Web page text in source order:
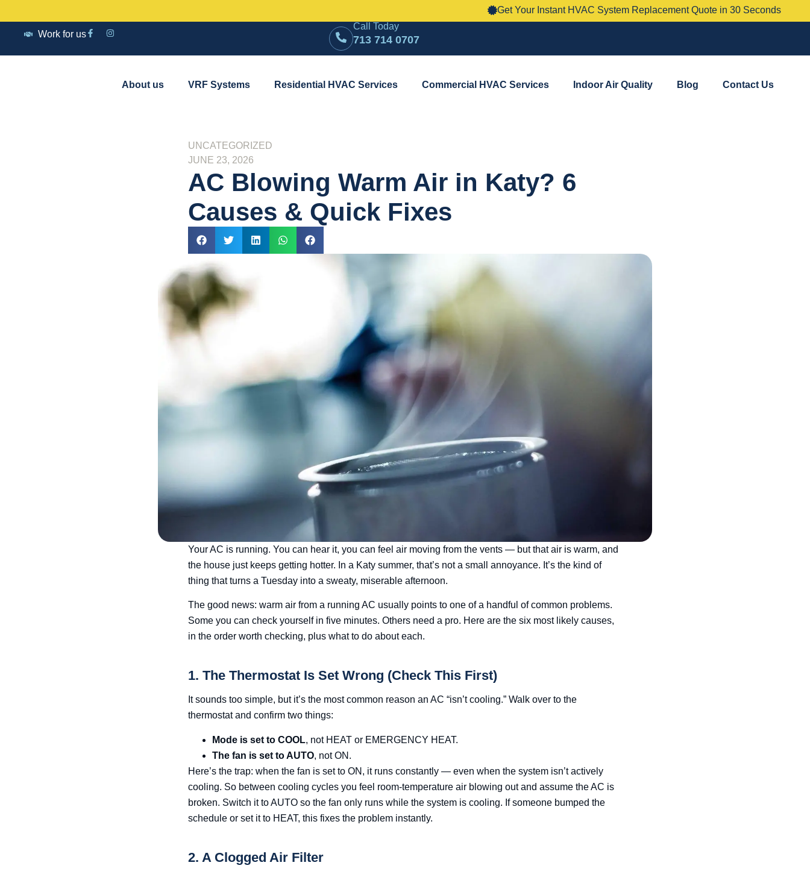
Get Your Instant HVAC System Replacement Quote in 30 Seconds
Work for us
Call Today
713 714 0707
About us VRF Systems Residential HVAC Services Commercial HVAC Services Indoor Air Quality Blog Contact Us
UNCATEGORIZED
JUNE 23, 2026
AC Blowing Warm Air in Katy? 6
Causes & Quick Fixes
Your AC is running. You can hear it, you can feel air moving from the vents — but that air is warm, and
the house just keeps getting hotter. In a Katy summer, that’s not a small annoyance. It’s the kind of
thing that turns a Tuesday into a sweaty, miserable afternoon.
The good news: warm air from a running AC usually points to one of a handful of common problems.
Some you can check yourself in five minutes. Others need a pro. Here are the six most likely causes,
in the order worth checking, plus what to do about each.
1. The Thermostat Is Set Wrong (Check This First)
It sounds too simple, but it’s the most common reason an AC “isn’t cooling.” Walk over to the
thermostat and confirm two things:
Mode is set to COOL, not HEAT or EMERGENCY HEAT.
The fan is set to AUTO, not ON.
Here’s the trap: when the fan is set to ON, it runs constantly — even when the system isn’t actively
cooling. So between cooling cycles you feel room-temperature air blowing out and assume the AC is
broken. Switch it to AUTO so the fan only runs while the system is cooling. If someone bumped the
schedule or set it to HEAT, this fixes the problem instantly.
2. A Clogged Air Filter